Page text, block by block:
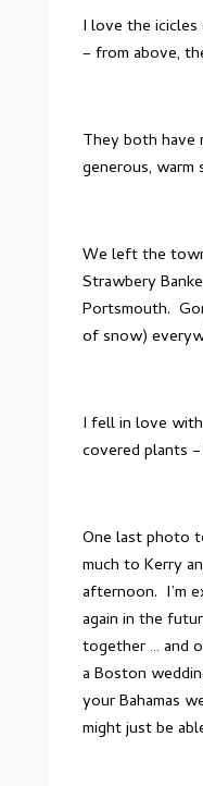
I love the
– from above,
They both have
generous, warm
We left the
Strawbery Banke
Portsmouth.
of snow)
I fell in love
covered plants
One last photo
much to Kerry
afternoon. I’m
again in the
together … and
aBoston
your Bahamas
might just be